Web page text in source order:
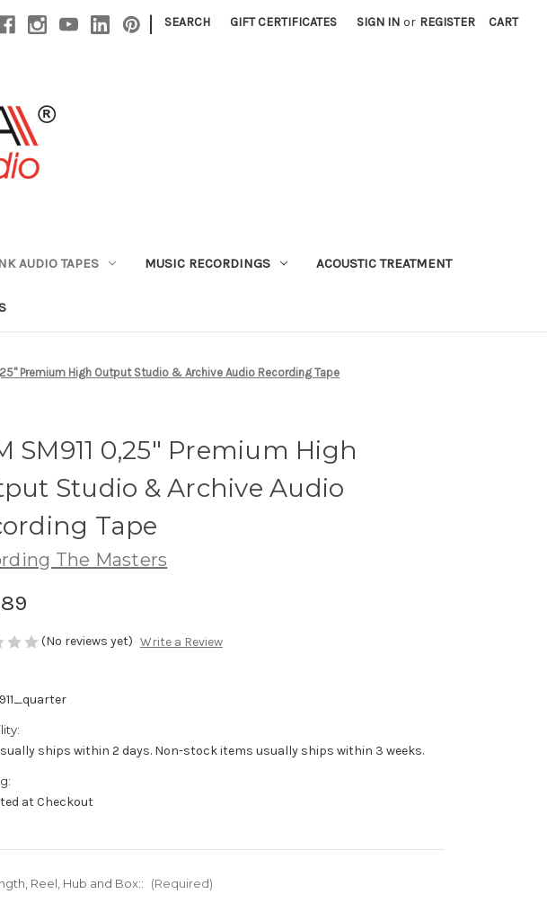
| SEARCH GIFT CERTIFICATES SIGN IN or REGISTER CART
AUDIO TAPES MUSIC RECORDINGS ACOUSTIC TREATMENT
Premium High Output Studio & Archive Audio Recording Tape
SM911 0,25" Premium High
Studio & Archive Audio
Tape
The Masters
(No reviews yet) Write a Review
ships within 2 days. Non-stock items usually ships within 3 weeks.
at Checkout
Reel, Hub and Box:: (Required)